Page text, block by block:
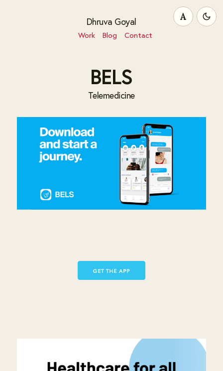
A
Dhruva Goyal
Work Blog Contact
BELS
Telemedicine
GET THE APP